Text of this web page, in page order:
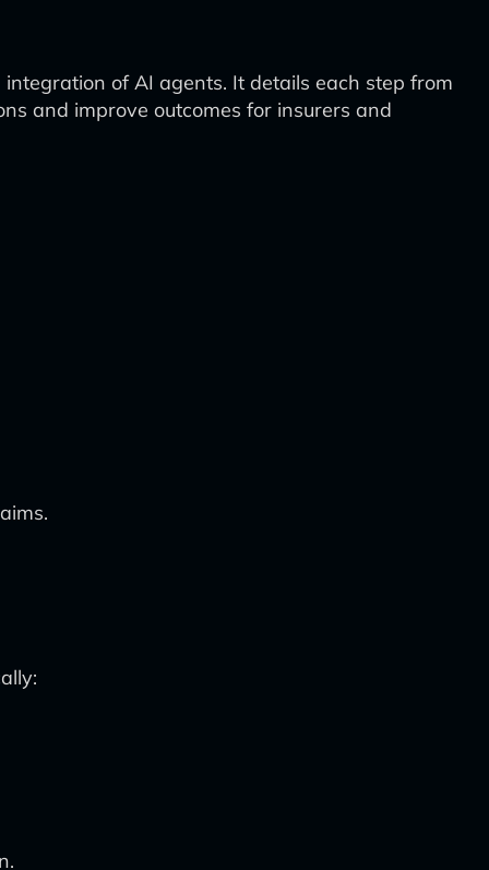
of AI agents. It details each step from
and improve outcomes for insurers and